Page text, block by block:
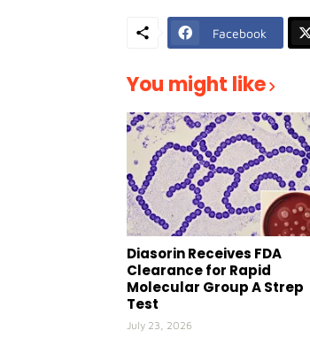
Facebook
You might like
Diasorin Receives FDA
Clearance for Rapid
Molecular Group A Strep
Test
July 23, 2026